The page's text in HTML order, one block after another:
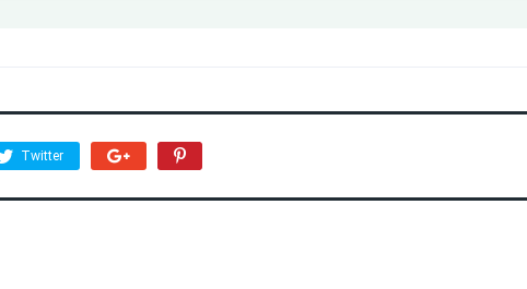
Twitter